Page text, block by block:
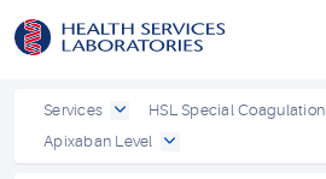
Services HSL Special Coagulation
Apixaban Level